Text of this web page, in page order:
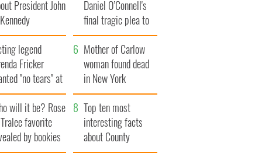
President John
Daniel O’Connell's
final tragic plea to
save Ireland from
Famine
legend
Fricker
"no tears" at
funeral as she
local shops
Mother of Carlow
woman found dead
in New York
launches $50
million wrongful
death lawsuit
will it be? Rose
favorite
by bookies
Top ten most
interesting facts
about County
Waterford